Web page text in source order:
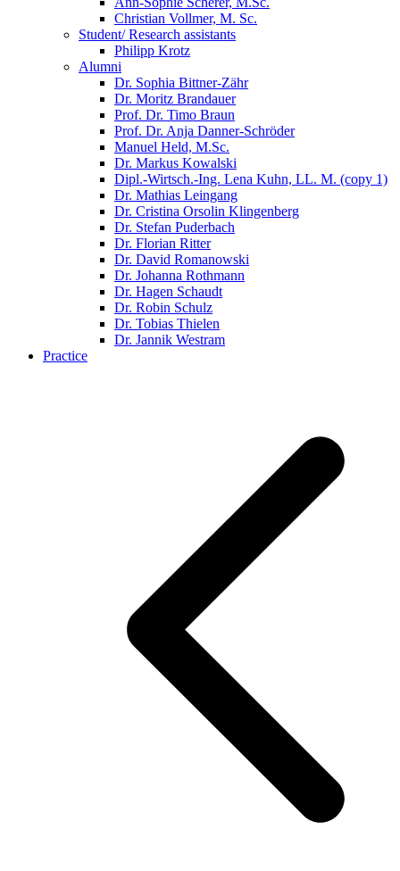
Christian Vollmer, M. Sc.
Student/ Research assistants
Philipp Krotz
Alumni
Dr. Sophia Bittner-Zähr
Dr. Moritz Brandauer
Prof. Dr. Timo Braun
Prof. Dr. Anja Danner-Schröder
Manuel Held, M.Sc.
Dr. Markus Kowalski
Dipl.-Wirtsch.-Ing. Lena Kuhn, LL. M. (copy 1)
Dr. Mathias Leingang
Dr. Cristina Orsolin Klingenberg
Dr. Stefan Puderbach
Dr. Florian Ritter
Dr. David Romanowski
Dr. Johanna Rothmann
Dr. Hagen Schaudt
Dr. Robin Schulz
Dr. Tobias Thielen
Dr. Jannik Westram
Practice